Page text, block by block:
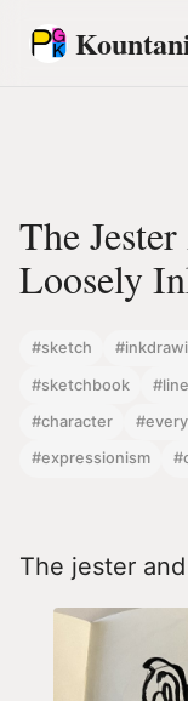
The
Loosely
#sketch
#sketchbook
#character
#expressionism
The jester